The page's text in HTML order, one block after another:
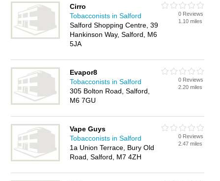
Cirro
Tobacconists in Salford
Salford Shopping Centre, 39
Hankinson Way, Salford, M6
5JA
0 Reviews
1.10 miles
Evapor8
Tobacconists in Salford
305 Bolton Road, Salford,
M6 7GU
0 Reviews
2.20 miles
Vape Guys
Tobacconists in Salford
1a Union Terrace, Bury Old
Road, Salford, M7 4ZH
0 Reviews
2.47 miles